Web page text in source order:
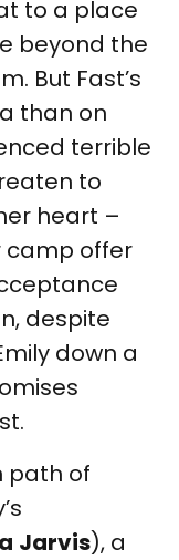
to a place
beyond the
But Fast’s
than on
terrible
to
heart –
camp offer
despite
down a
path of
Jarvis), a